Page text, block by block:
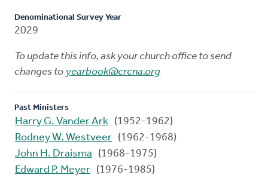
Denominational Survey Year
2029
To update this info, ask your church office to send
changes to yearbook@crcna.org
Past Ministers
Harry G. Vander Ark (1952-1962)
Rodney W. Westveer (1962-1968)
John H. Draisma
(1968-1975)
Edward P. Meyer (1976-1985)